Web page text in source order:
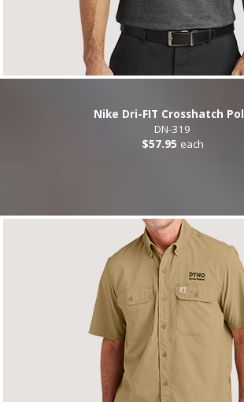
Nike Dri-FIT Crosshatch
DN-319
$57.95 each